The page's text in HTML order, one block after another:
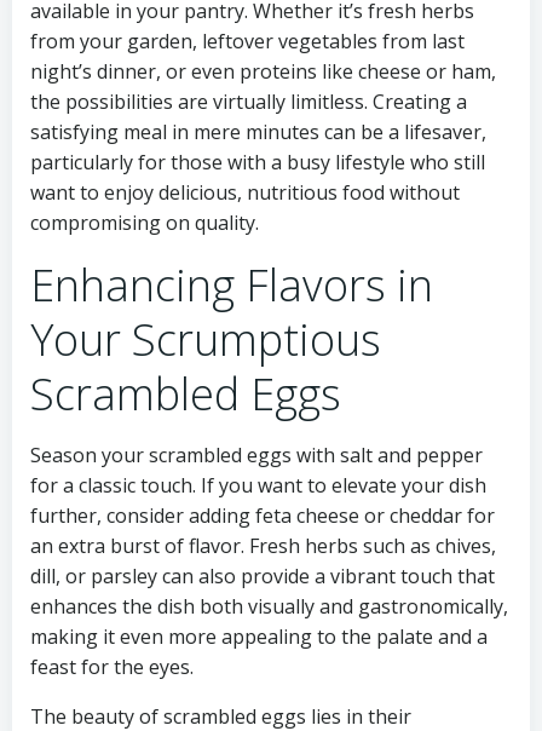
available in your pantry. Whether it’s fresh herbs
from your garden, leftover vegetables from last
night’s dinner, or even proteins like cheese or ham,
the possibilities are virtually limitless. Creating a
satisfying meal in mere minutes can be a lifesaver,
particularly for those with a busy lifestyle who still
want to enjoy delicious, nutritious food without
compromising on quality.
Enhancing Flavors in
Your Scrumptious
Scrambled Eggs
Season your scrambled eggs with salt and pepper
for a classic touch. If you want to elevate your dish
further, consider adding feta cheese or cheddar for
an extra burst of flavor. Fresh herbs such as chives,
dill, or parsley can also provide a vibrant touch that
enhances the dish both visually and gastronomically,
making it even more appealing to the palate and a
feast for the eyes.
The beauty of scrambled eggs lies in their